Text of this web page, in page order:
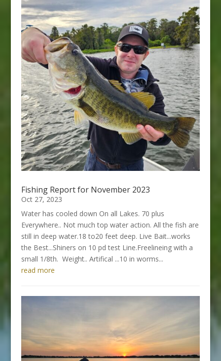
Fishing Report for November 2023
Oct 27, 2023
Water has cooled down On all Lakes. 70 plus
Everywhere.. Not much top water action. All the fish are
still in deep water.18 to20 feet deep. Live Bait...works
the Best...Shiners on 10 pd test Line.Freelineing with a
small 1/8th. Weight.. Artifical ...10 in worms...
read more